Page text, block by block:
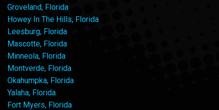
Groveland, Florida
Howey In The Hills, Florida
Leesburg, Florida
Mascotte, Florida
Minneola, Florida
Montverde, Florida
Okahumpka, Florida
Yalaha, Florida
Fort Myers, Florida